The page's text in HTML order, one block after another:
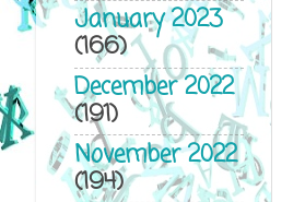
January 2023
(166)
December 2022
(191)
November 2022
(194)